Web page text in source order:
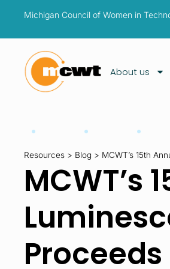
Michigan Council of Women in
About us
Resources > Blog > MCWT’s 15th
MCWT’s